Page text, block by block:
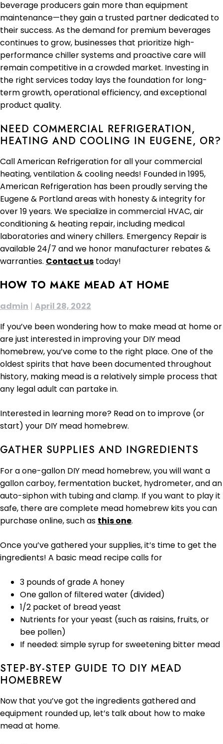
beverage producers gain more than equipment
maintenance—they gain a trusted partner dedicated to
their success. As the demand for premium beverages
continues to grow, businesses that prioritize high-
performance chiller systems and proactive care will
remain competitive in a crowded market. Investing in
the right services today lays the foundation for long-
term growth, operational efficiency, and exceptional
product quality.
NEED COMMERCIAL REFRIGERATION,
HEATING AND COOLING IN EUGENE, OR?
Call American Refrigeration for all your commercial
heating, ventilation & cooling needs! Founded in 1995,
American Refrigeration has been proudly serving the
Eugene & Portland areas with honesty & integrity for
over 19 years. We specialize in commercial HVAC, air
conditioning & heating repair, including medical
laboratories and winery chillers. Emergency Repair is
available 24/7 and we honor manufacturer rebates &
warranties. Contact us today!
HOW TO MAKE MEAD AT HOME
admin | April 28, 2022
If you’ve been wondering how to make mead at home or
are just interested in improving your DIY mead
homebrew, you’ve come to the right place. One of the
oldest spirits that have been documented throughout
history, making mead is a relatively simple process that
any legal adult can partake in.
Interested in learning more? Read on to improve (or
start) your DIY mead homebrew.
GATHER SUPPLIES AND INGREDIENTS
For a one-gallon DIY mead homebrew, you will want a
gallon carboy, fermentation bucket, hydrometer, and an
auto-siphon with tubing and clamp. If you want to play it
safe, there are complete mead homebrew kits you can
purchase online, such as this one.
Once you’ve gathered your supplies, it’s time to get the
ingredients! A basic mead recipe calls for
3 pounds of grade A honey
One gallon of filtered water (divided)
1/2 packet of bread yeast
Nutrients for your yeast (such as raisins, fruits, or
bee pollen)
If needed: simple syrup for sweetening bitter mead
STEP-BY-STEP GUIDE TO DIY MEAD
HOMEBREW
Now that you’ve got the ingredients gathered and
equipment rounded up, let’s talk about how to make
mead at home.